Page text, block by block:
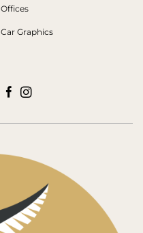
Offices
Car Graphics